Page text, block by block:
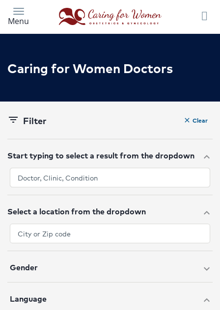
Skip
main
Menu
Caring for Women Doctors
filter_list Filter clear Clear
Start typing to select a result from the dropdown expand_more
Select a location from the dropdown expand_more
Gender expand_more
Language expand_more